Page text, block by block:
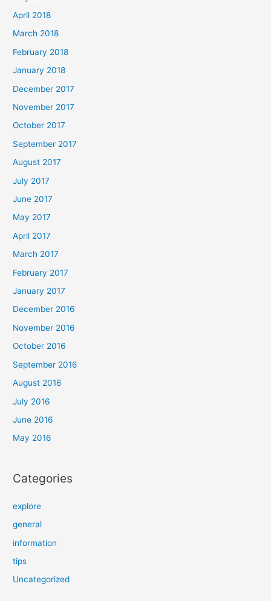
April 2018
March 2018
February 2018
January 2018
December 2017
November 2017
October 2017
September 2017
August 2017
July 2017
June 2017
May 2017
April 2017
March 2017
February 2017
January 2017
December 2016
November 2016
October 2016
September 2016
August 2016
July 2016
June 2016
May 2016
Categories
explore
general
information
tips
Uncategorized